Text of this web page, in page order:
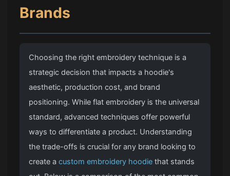
Brands
Choosing the right embroidery technique is a
strategic decision that impacts a hoodie's
aesthetic, production cost, and brand
positioning. While flat embroidery is the universal
standard, advanced techniques offer powerful
ways to differentiate a product. Understanding
the trade-offs is crucial for any brand looking to
create acustom embroidery hoodie that stands